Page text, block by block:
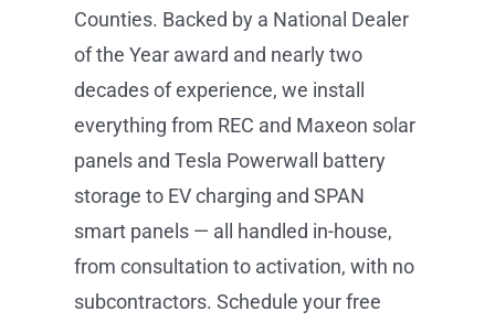
Counties. Backed by a National Dealer
of the Year award and nearly two
decades of experience, we install
everything from REC and Maxeon solar
panels and Tesla Powerwall battery
storage to EV charging and SPAN
smart panels — all handled in-house,
from consultation to activation, with no
subcontractors. Schedule your free